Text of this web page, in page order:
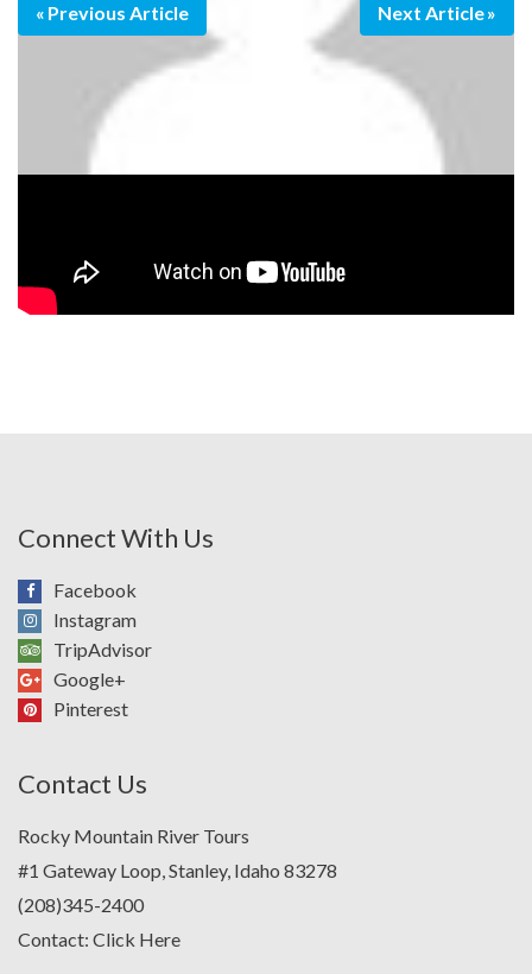
Previous Article Next Article
Connect With Us
Facebook
Instagram
TripAdvisor
Google+
Pinterest
Contact Us
Rocky Mountain River Tours
#1 Gateway Loop, Stanley, Idaho 83278
(208)345-2400
Contact: Click Here